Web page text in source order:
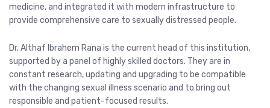
medicine, and integrated it with modern infrastructure to
provide comprehensive care to sexually distressed people.
Dr. Althaf Ibrahem Rana is the current head of this institution,
supported by a panel of highly skilled doctors. They are in
constant research, updating and upgrading to be compatible
with the changing sexual illness scenario and to bring out
responsible and patient-focused results.